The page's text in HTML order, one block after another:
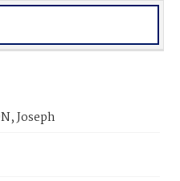
Joseph